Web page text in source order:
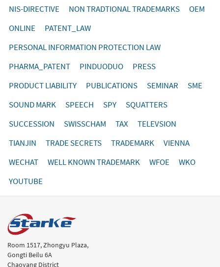
NIS-DIRECTIVE
NON TRADTIONAL TRADEMARKS
OEM
ONLINE
PATENT_LAW
PERSONAL INFORMATION PROTECTION LAW
PHARMA_PATENT
PINDUODUO
PRESS
PRODUCT LIABILITY
PUBLICATIONS SEMINAR
SME
SOUND MARK
SPEECH SPY
SQUATTERS
SUCCESSION
SWISSCHAM TAX
TELEVSION
TIANJIN
TRADE SECRETS TRADEMARK
VIENNA
WECHAT
WELL KNOWN TRADEMARK WFOE
WKO
YOUTUBE
Room 1517, Zhongyu Plaza,
Gongti Beilu 6A
Chaoyang District